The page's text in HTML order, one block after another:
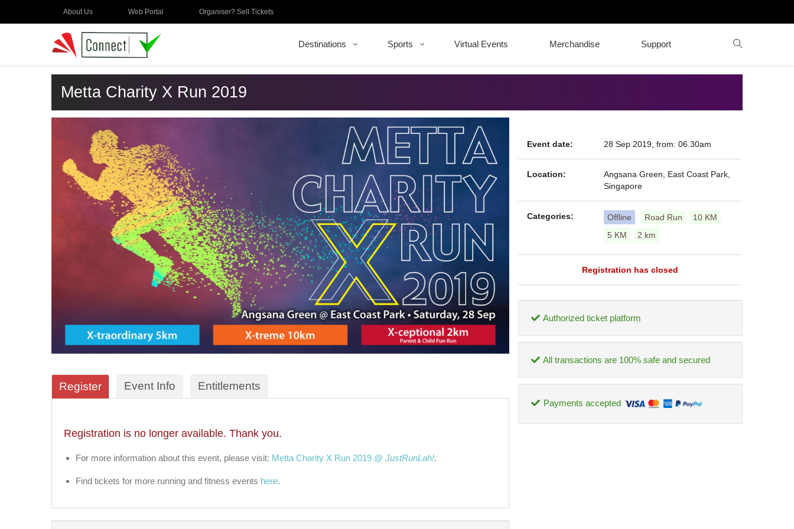
About Us Web Portal Organiser? Sell Tickets
Destinations Sports Virtual Events Merchandise Support
Metta Charity X Run 2019
Register Event Info Entitlements
Registration is no longer available. Thank you.
For more information about this event, please visit: Metta Charity X Run 2019 @ JustRunLah!.
Find tickets for more running and fitness events here.
Event date: 28 Sep 2019, from: 06.30am
Location:
Angsana Green, East Coast Park,
Singapore
Categories: Offline Road Run
10 KM
5 KM
2 km
Registration has closed
Authorized ticket platform
All transactions are 100% safe and secured
Payments accepted